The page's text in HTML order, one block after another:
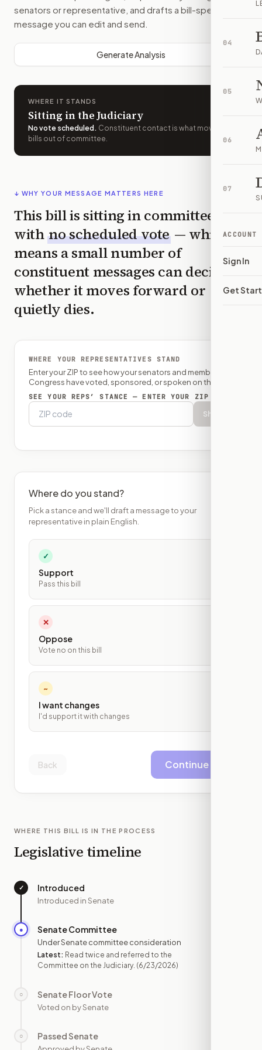
04
05
06
07
ACCOUNT
Sign In
Get
senators or representative, and drafts a bill-specific
message you can edit and send.
Generate Analysis
WHERE IT STANDS
Sitting in the Judiciary
No vote scheduled . Constituent contact is what moves
bills out of committee.
↓ WHY YOUR MESSAGE MATTERS HERE
This bill is sitting in committee
with no scheduled vote — which
means a small number of
constituent messages can decide
whether it moves forward or
quietly dies.
WHERE YOUR REPRESENTATIVES STAND
Enter your ZIP to see how your senators and member of
Congress have voted, sponsored, or spoken on this bill.
SEE YOUR REPS’ STANCE — ENTER YOUR ZIP
Show
Where do you stand?
Pick a stance and we'll draft a message to your
representative in plain English.
✓
Support
Pass this bill
✕
Oppose
Vote no on this bill
~
I want changes
I'd support it with changes
Back Continue
WHERE THIS BILL IS IN THE PROCESS
Legislative timeline
✓ Introduced
Introduced in Senate
● Senate Committee
Under Senate committee consideration
Latest: Read twice and referred to the
Committee on the Judiciary. (6/23/2026)
○ Senate Floor Vote
Voted on by Senate
○ Passed Senate